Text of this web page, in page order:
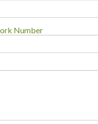
Number